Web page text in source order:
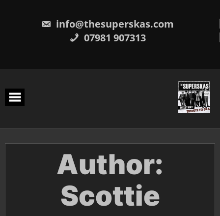
info@thesuperskas.com
07981 907313
Author:
Scottie